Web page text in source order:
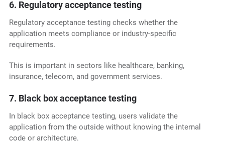
6. Regulatory acceptance testing
Regulatory acceptance testing checks whether the
application meets compliance or industry-specific
requirements.
This is important in sectors like healthcare, banking,
insurance, telecom, and government services.
7. Black box acceptance testing
In black box acceptance testing, users validate the
application from the outside without knowing the internal
code or architecture.